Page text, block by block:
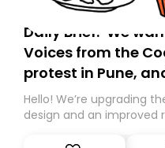
Daily Brief: ‘We
Voices from the
protest in Pune,
Hello! We’re upgrading
design and an improved